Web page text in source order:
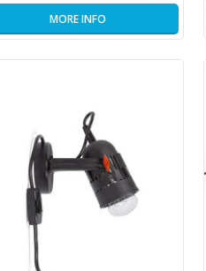
MORE INFO